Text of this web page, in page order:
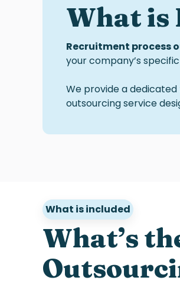
What is
Recruitment process
your company’s
We provide a
outsourcing service
What is included
What’s